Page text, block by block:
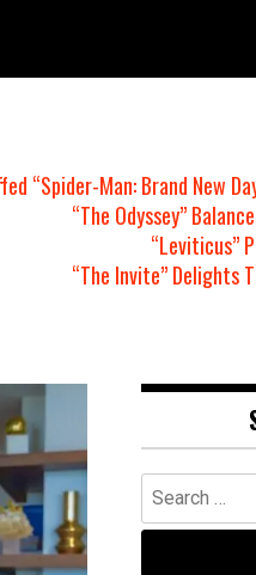
“Spider-Man: Brand New
“The Odyssey”
“Leviticus”
“The Invite” Delights
Search
for: